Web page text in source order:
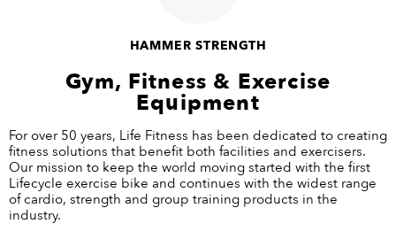
HAMMER STRENGTH
Gym, Fitness & Exercise
Equipment
For over 50 years, Life Fitness has been dedicated to creating
fitness solutions that benefit both facilities and exercisers.
Our mission to keep the world moving started with the first
Lifecycle exercise bike and continues with the widest range
of cardio, strength and group training products in the
industry.